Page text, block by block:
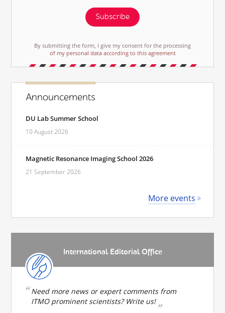
Subscribe
By submitting the form, I give my consent for the processing
of my personal data according to this agreement
Announcements
DU Lab Summer School
10 August 2026
Magnetic Resonance Imaging School 2026
21 September 2026
More events
International Editorial Office
Need more news or expert comments from
ITMO prominent scientists? Write us!